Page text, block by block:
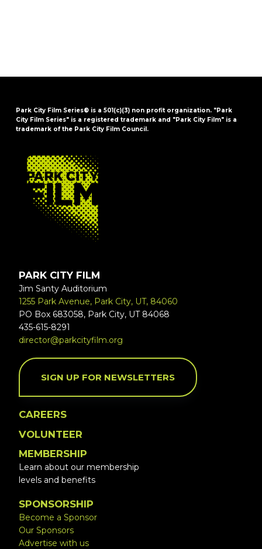
Park City Film Series® is a 501(c)(3) non profit organization. "Park
City Film Series" is a registered trademark and "Park City Film" is a
trademark of the Park City Film Council.
FOOTER
PARK CITY FILM
Jim Santy Auditorium
1255 Park Avenue, Park City, UT, 84060
PO Box 683058, Park City, UT 84068
435-615-8291
director@parkcityfilm.org
SIGN UP FOR NEWSLETTERS
CAREERS
VOLUNTEER
MEMBERSHIP
Learn about our membership
levels and benefits
SPONSORSHIP
Become a Sponsor
Our Sponsors
Advertise with us